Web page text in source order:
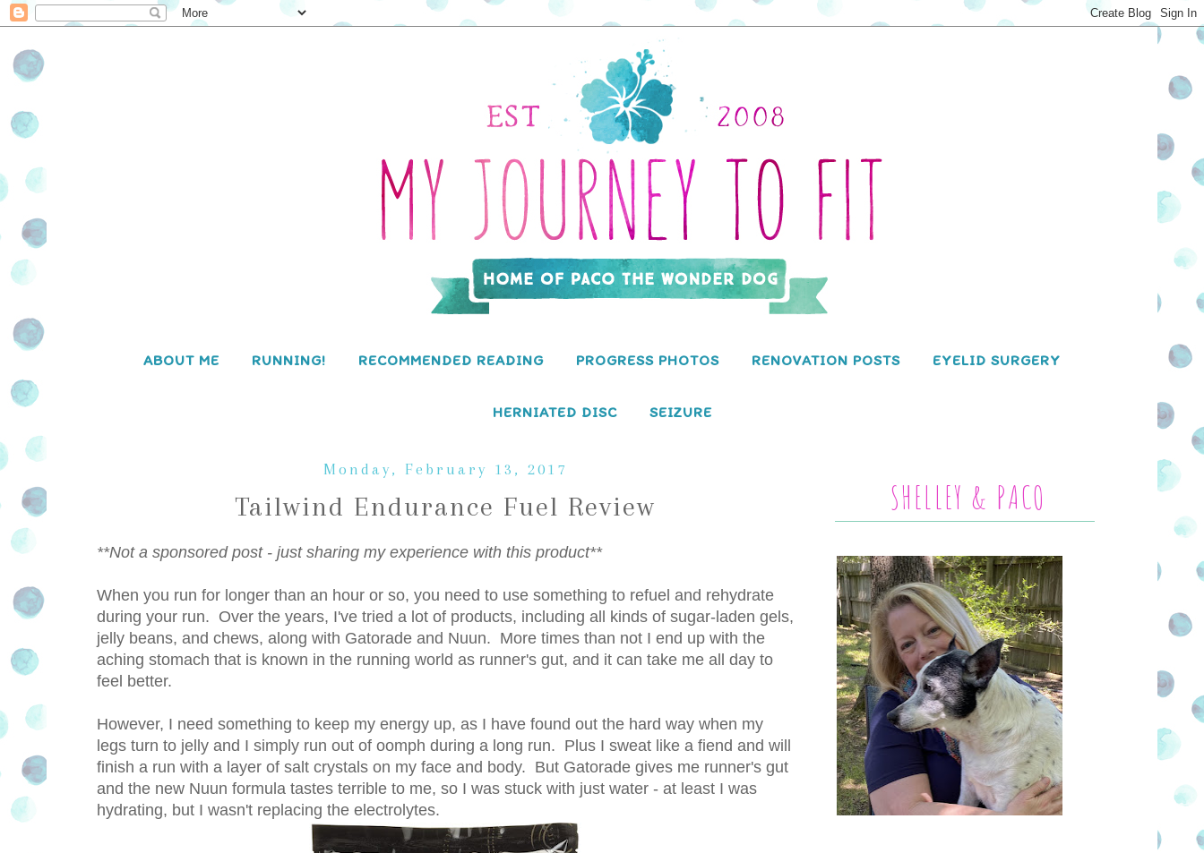
ABOUT ME RUNNING! RECOMMENDED READING PROGRESS PHOTOS RENOVATION POSTS EYELID SURGERY
HERNIATED DISC SEIZURE
Monday, February 13, 2017
Tailwind Endurance Fuel Review
**Not a sponsored post - just sharing my experience with this product**
When you run for longer than an hour or so, you need to use something to refuel and rehydrate
during your run. Over the years, I've tried a lot of products, including all kinds of sugar-laden gels,
jelly beans, and chews, along with Gatorade and Nuun. More times than not I end up with the
aching stomach that is known in the running world as runner's gut, and it can take me all day to
feel better.
However, I need something to keep my energy up, as I have found out the hard way when my
legs turn to jelly and I simply run out of oomph during a long run. Plus I sweat like a fiend and will
finish a run with a layer of salt crystals on my face and body. But Gatorade gives me runner's gut
and the new Nuun formula tastes terrible to me, so I was stuck with just water - at least I was
hydrating, but I wasn't replacing the electrolytes.
SHELLEY & PACO